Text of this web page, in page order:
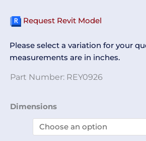
Request Revit Model
Please select a variation for your
measurements are in inches.
Part Number: REY0926
Dimensions
Laptop
Storage